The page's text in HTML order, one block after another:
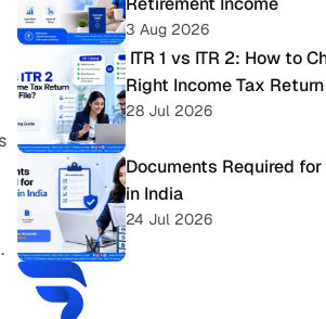
3 Aug 2026
Right Income Tax
28 Jul 2026
Documents Required for
in India
24 Jul 2026